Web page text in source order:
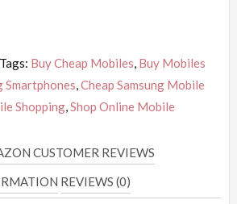
Tags: Buy Cheap Mobiles, Buy Mobiles
Smartphones,Cheap Samsung Mobile
Shopping,Shop Online Mobile
CUSTOMER REVIEWS
REVIEWS (0)